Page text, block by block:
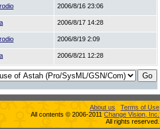
2006/8/16 23:06
2006/8/17 14:28
2006/8/19 2:09
2006/8/21 12:28
About us
Terms of Use
All contents © 2006-2011 Change Vision, Inc.
All rights reserved.